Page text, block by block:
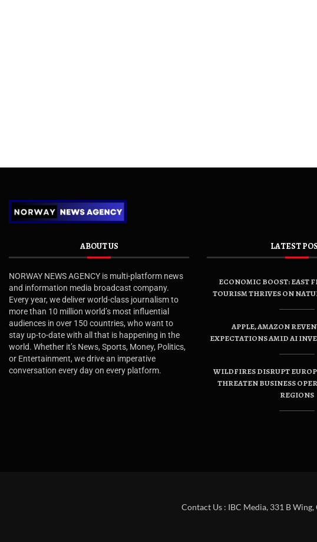
ABOUT US
NORWAY NEWS AGENCY is multi-platform news
and information media broadcast company.
Every year, we deliver world-class journalism to
more than 10 million world’s most influential
audiences in over 150 countries, who want to
stay up-to-date with all that is happening in the
world. Whether it’s News, Sports, Money, Politics,
or Entertainment, we drive an imperative
conversation every day on every platform.
LATEST
ECONOMIC BOOST: EAST
TOURISM THRIVES ON
APPLE, AMAZON
EXPECTATIONS AMID AI
WILDFIRES DISRUPT
THREATEN BUSINESS
REGIONS
Contact Us : IBC Media, 331 B